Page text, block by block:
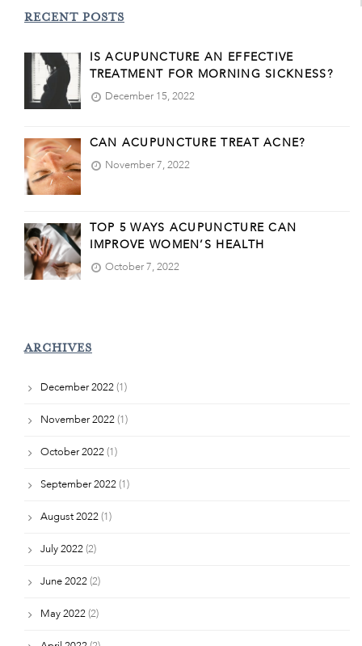
RECENT POSTS
IS ACUPUNCTURE AN EFFECTIVE
TREATMENT FOR MORNING SICKNESS?
December 15, 2022
CAN ACUPUNCTURE TREAT ACNE?
November 7, 2022
TOP 5 WAYS ACUPUNCTURE CAN
IMPROVE WOMEN’S HEALTH
October 7, 2022
ARCHIVES
December 2022 (1)
November 2022 (1)
October 2022 (1)
September 2022 (1)
August 2022 (1)
July 2022 (2)
June 2022 (2)
May 2022 (2)